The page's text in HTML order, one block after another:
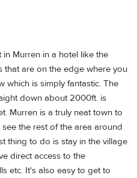
Murren in a hotel like the
are on the edge where you
which is simply fantastic. The
down about 2000ft. is
Murren is a truly neat town to
the rest of the area around
thing to do is stay in the village
direct access to the
etc. It's also easy to get to